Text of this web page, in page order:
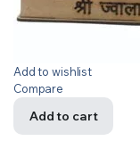
Add to wishlist
Compare
Add to cart